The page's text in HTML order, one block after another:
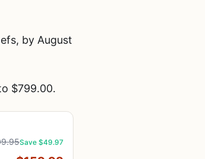
by August
$799.00.
Save $49.97